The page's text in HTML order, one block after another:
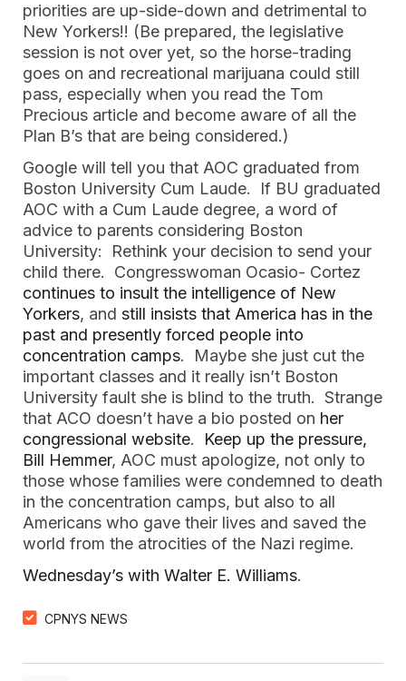
priorities are up-side-down and detrimental to
New Yorkers!! (Be prepared, the legislative
session is not over yet, so the horse-trading
goes on and recreational marijuana could still
pass, especially when you read the Tom
Precious article and become aware of all the
Plan B’s that are being considered.)
Google will tell you that AOC graduated from
Boston University Cum Laude. If BU graduated
AOC with a Cum Laude degree, a word of
advice to parents considering Boston
University: Rethink your decision to send your
child there. Congresswoman Ocasio- Cortez
continues to insult the intelligence of New
Yorkers, and still insists that America has in the
past and presently forced people into
concentration camps. Maybe she just cut the
important classes and it really isn’t Boston
University fault she is blind to the truth. Strange
that ACO doesn’t have a bio posted on her
congressional website. Keep up the pressure,
Bill Hemmer, AOC must apologize, not only to
those whose families were condemned to death
in the concentration camps, but also to all
Americans who gave their lives and saved the
world from the atrocities of the Nazi regime.
Wednesday’s with Walter E. Williams.
CPNYS NEWS